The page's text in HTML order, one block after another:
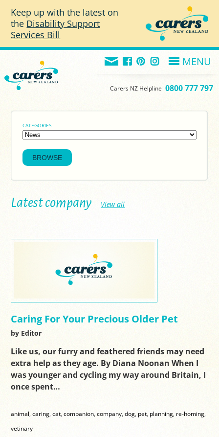
Keep up with the latest on
the Disability Support
Services Bill
MENU
Carers NZ Helpline 0800 777 797
CATEGORIES
Latest company View all
Caring For Your Precious Older Pet
by Editor
Like us, our furry and feathered friends may need
extra help as they age. By Diana Noonan When I
was younger and cycling my way around Britain, I
once spent…
animal,caring,cat,companion,company,dog, pet, planning, re-homing,
vetinary